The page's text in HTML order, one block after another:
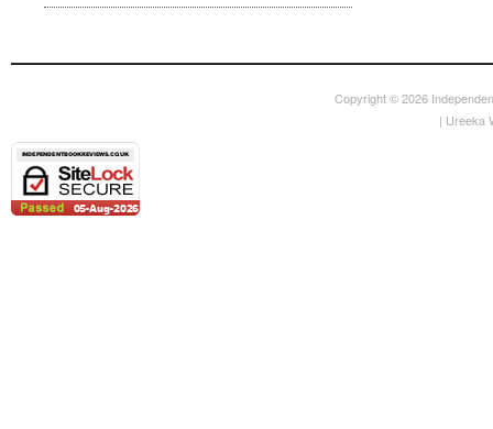
Copyright © 2026
| Ureeka